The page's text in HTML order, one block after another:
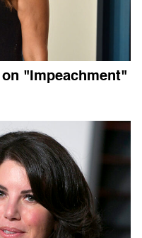
"Impeachment"